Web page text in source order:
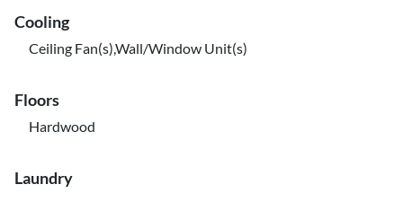
Cooling
Ceiling Fan(s),Wall/Window Unit(s)
Floors
Hardwood
Laundry